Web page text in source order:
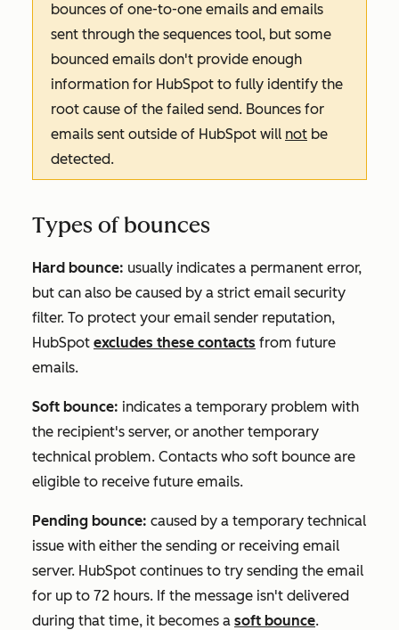
bounces of one-to-one emails and emails
sent through the sequences tool, but some
bounced emails don't provide enough
information for HubSpot to fully identify the
root cause of the failed send. Bounces for
emails sent outside of HubSpot will not be
detected.
Types of bounces
Hard bounce: usually indicates a permanent error,
but can also be caused by a strict email security
filter. To protect your email sender reputation,
HubSpot excludes these contacts from future
emails.
Soft bounce: indicates a temporary problem with
the recipient's server, or another temporary
technical problem. Contacts who soft bounce are
eligible to receive future emails.
Pending bounce: caused by a temporary technical
issue with either the sending or receiving email
server. HubSpot continues to try sending the email
for up to 72 hours. If the message isn't delivered
during that time, it becomes a soft bounce.